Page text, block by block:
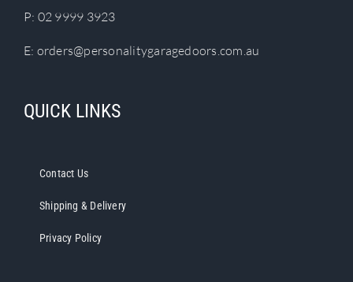
P: 02 9999 3923
E: orders@personalitygaragedoors.com.au
QUICK LINKS
Contact Us
Shipping & Delivery
Privacy Policy